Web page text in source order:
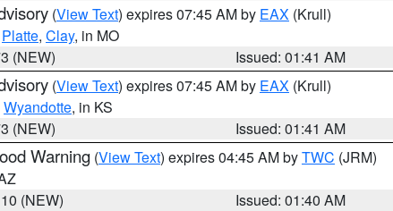
(View Text) expires 07:45 AM by EAX (Krull)
Platte, Clay, in MO
(NEW)
Issued: 01:41 AM
(View Text) expires 07:45 AM by EAX (Krull)
Wyandotte, in KS
(NEW)
Issued: 01:41 AM
Warning (View Text) expires 04:45 AM byTWC (JRM)
(NEW)
Issued: 01:40 AM